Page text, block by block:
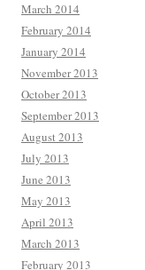
March 2014
February 2014
January 2014
November 2013
October 2013
September 2013
August 2013
July 2013
June 2013
May 2013
April 2013
March 2013
February 2013